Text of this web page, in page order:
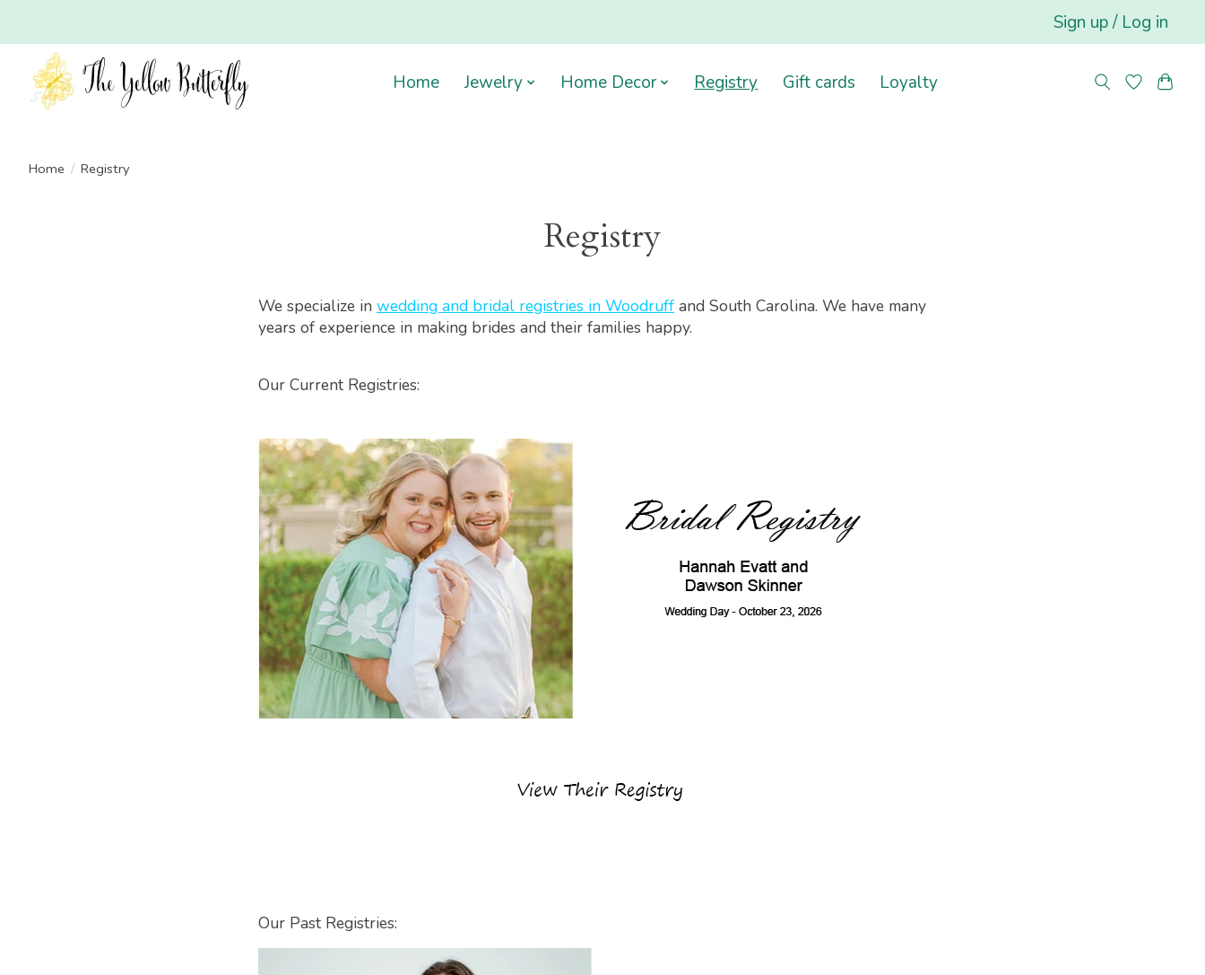
Sign up / Log in
Home Jewelry Home Decor Registry Gift cards Loyalty
Home / Registry
Registry
We specialize in wedding and bridal registries in Woodruff and South Carolina. We have many
years of experience in making brides and their families happy.
Our Current Registries:
Our Past Registries: